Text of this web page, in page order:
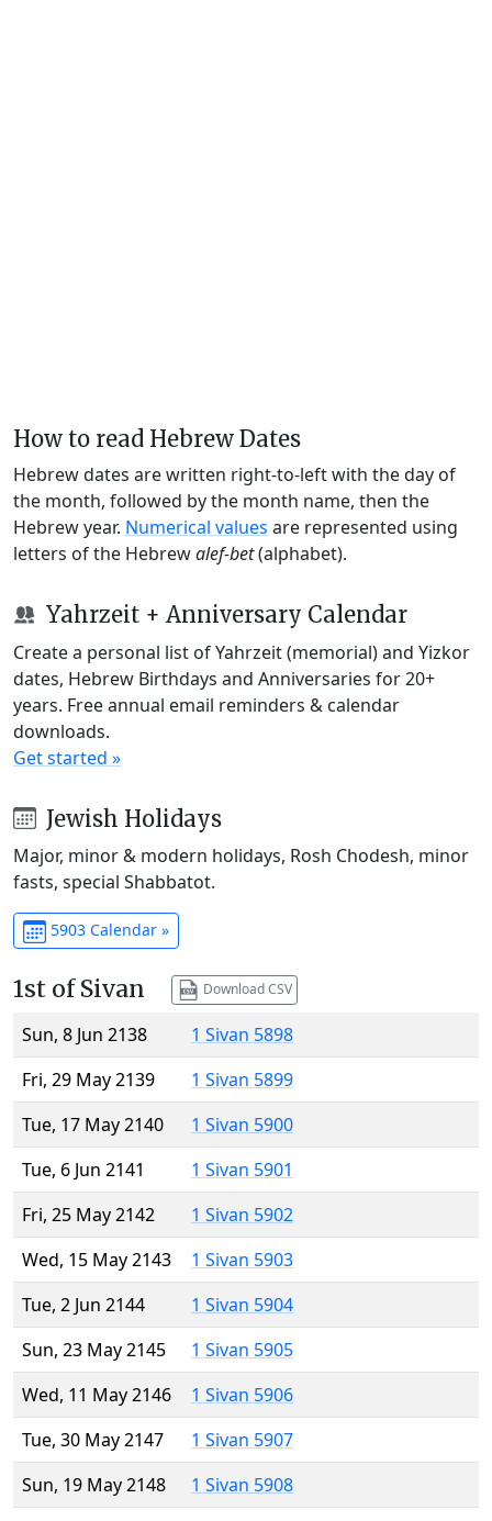
How to read Hebrew Dates
Hebrew dates are written right-to-left with the day of
the month, followed by the month name, then the
Hebrew year. Numerical values are represented using
letters of the Hebrewalef-bet(alphabet).
Yahrzeit + Anniversary Calendar
Create a personal list of Yahrzeit (memorial) and Yizkor
dates, Hebrew Birthdays and Anniversaries for 20+
years. Free annual email reminders & calendar
downloads.
Get started »
Jewish Holidays
Major, minor & modern holidays, Rosh Chodesh, minor
fasts, special Shabbatot.
5903 Calendar »
1st of Sivan Download CSV
Sun, 8 Jun 2138
1 Sivan 5898
Fri, 29 May 2139
1 Sivan 5899
Tue, 17 May 2140
1 Sivan 5900
Tue, 6 Jun 2141
1 Sivan 5901
Fri, 25 May 2142
1 Sivan 5902
Wed, 15 May 2143
1 Sivan 5903
Tue, 2 Jun 2144
1 Sivan 5904
Sun, 23 May 2145
1 Sivan 5905
Wed, 11 May 2146
1 Sivan 5906
Tue, 30 May 2147
1 Sivan 5907
Sun, 19 May 2148
1 Sivan 5908